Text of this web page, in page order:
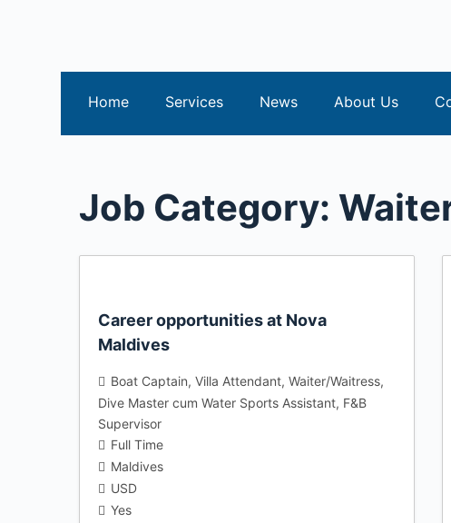
Home Services News About Us
Job Category:
Career opportunities at Nova
Maldives
Boat Captain Villa Attendant Waiter/Waitress
Dive Master cum Water Sports Assistant F&B
Supervisor
Full Time
Maldives
USD
Yes